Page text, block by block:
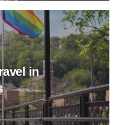
in
more about LGBTQIA+